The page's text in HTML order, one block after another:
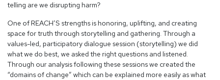
telling are we disrupting harm?
One of REACH’S strengths is honoring, uplifting, and creating
space for truth through storytelling and gathering. Through a
values-led, participatory dialogue session (storytelling) we did
what we do best, we asked the right questions and listened.
Through our analysis following these sessions we created the
“domains of change” which can be explained more easily as what